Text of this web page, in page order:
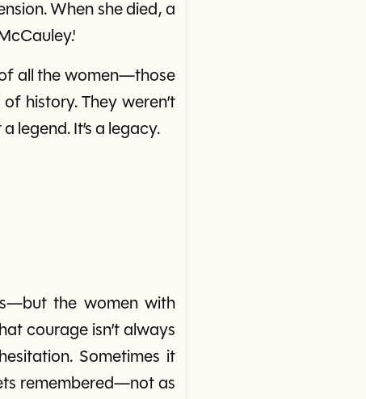
When she died, a
of all the women—those
history. They weren’t
legend. It’s a legacy.
the women with
courage isn’t always
Sometimes it
remembered—not as